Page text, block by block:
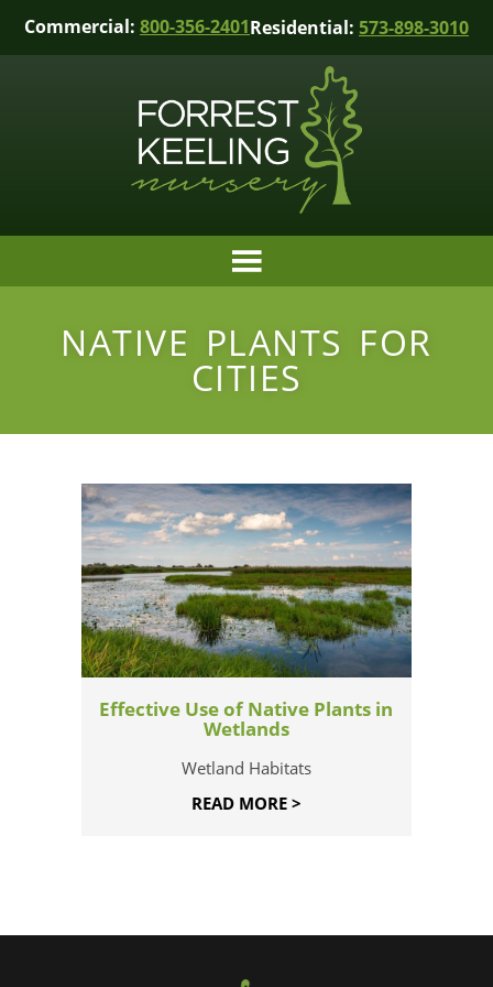
Commercial: 800-356-2401Residential: 573-898-3010
NATIVE PLANTS FOR
CITIES
Effective Use of Native Plants in
Wetlands
Wetland Habitats
READ MORE >